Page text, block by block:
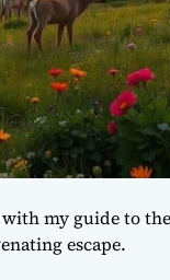
with my guide to
escape.